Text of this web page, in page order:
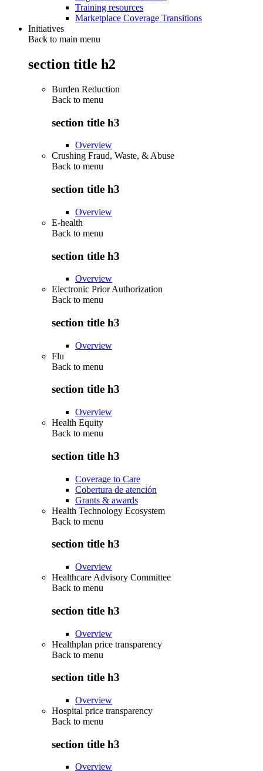
Training resources
Marketplace Coverage Transitions
Initiatives
Back to main menu
section title h2
Burden Reduction
Back to menu
section title h3
Overview
Crushing Fraud, Waste, & Abuse
Back to menu
section title h3
Overview
E-health
Back to menu
section title h3
Overview
Electronic Prior Authorization
Back to menu
section title h3
Overview
Flu
Back to menu
section title h3
Overview
Health Equity
Back to menu
section title h3
Coverage to Care
Cobertura de atención
Grants & awards
Health Technology Ecosystem
Back to menu
section title h3
Overview
Healthcare Advisory Committee
Back to menu
section title h3
Overview
Healthplan price transparency
Back to menu
section title h3
Overview
Hospital price transparency
Back to menu
section title h3
Overview